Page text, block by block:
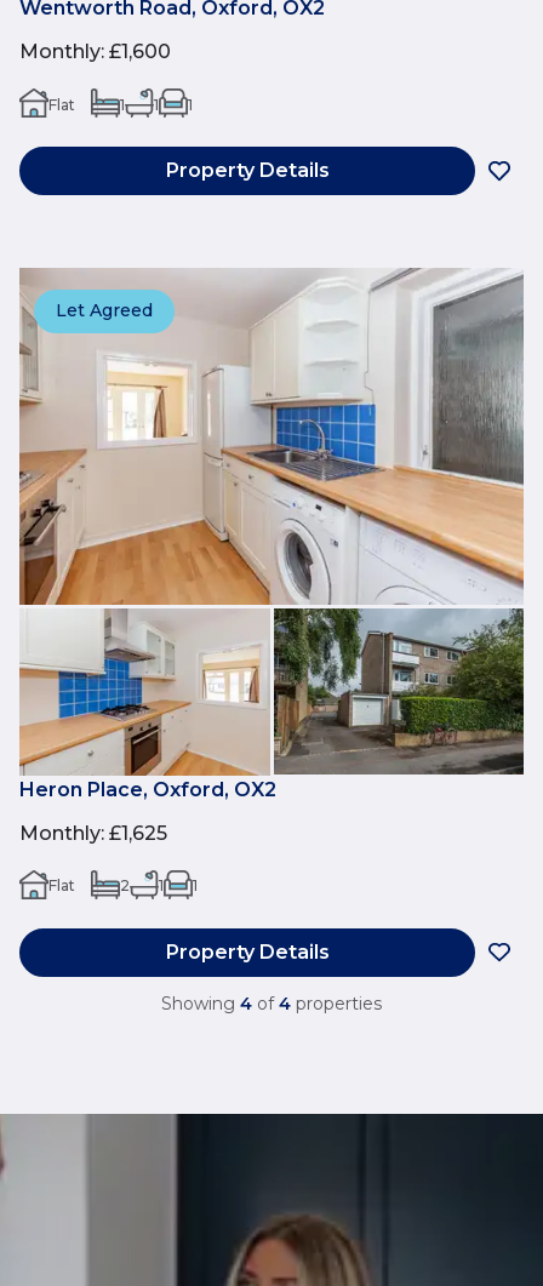
Wentworth Road, Oxford, OX2
Monthly: £1,600
Flat 1 1 1
Property Details
Let Agreed
Heron Place, Oxford, OX2
Monthly: £1,625
Flat 2 1 1
Property Details
Showing 4 of 4 properties